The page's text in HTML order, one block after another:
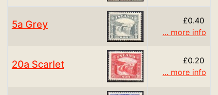
5a Grey
£0.40
... more info
20a Scarlet
£0.20
... more info